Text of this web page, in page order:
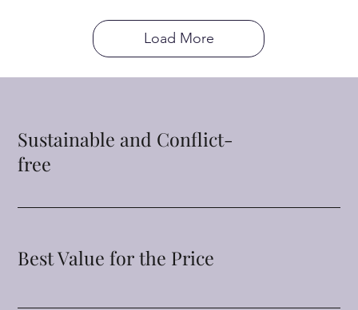
Load More
Sustainable and Conflict-
free
Best Value for the Price